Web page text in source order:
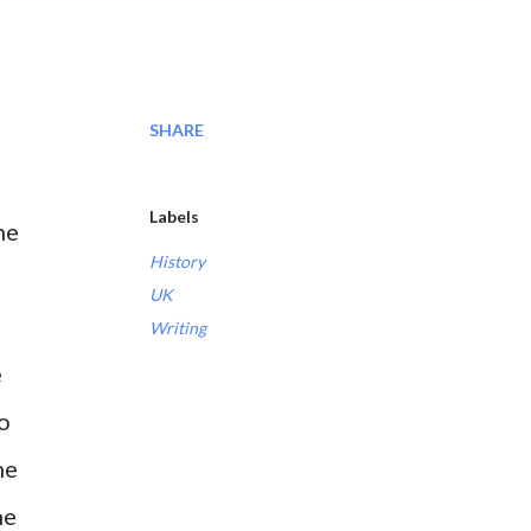
SHARE
Labels
History
UK
Writing